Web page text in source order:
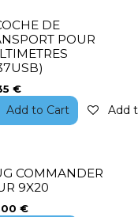
DE
POUR
€
Add to Cart Add
COMMANDER
9X20
€